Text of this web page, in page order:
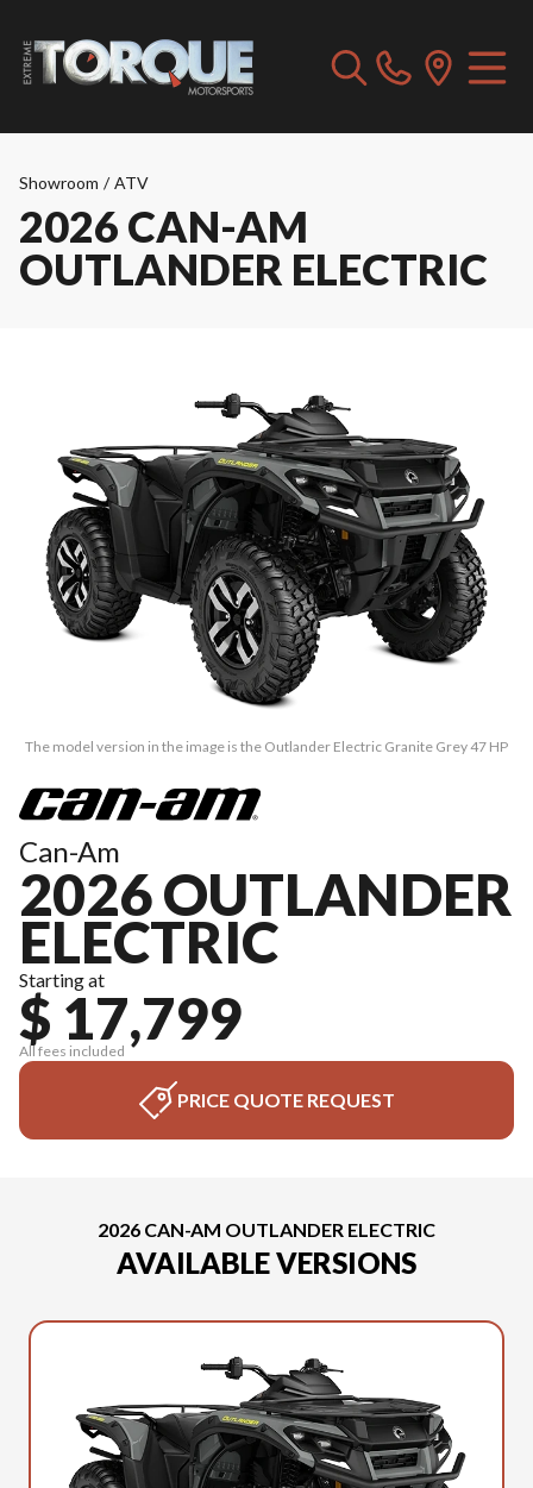
Showroom / ATV
2026 CAN-AM
OUTLANDER ELECTRIC
The model version in the image is the Outlander Electric Granite Grey 47 HP
Can-Am
2026 OUTLANDER
ELECTRIC
Starting at
$ 17,799
All fees included
PRICE QUOTE REQUEST
2026 CAN-AM OUTLANDER ELECTRIC
AVAILABLE VERSIONS